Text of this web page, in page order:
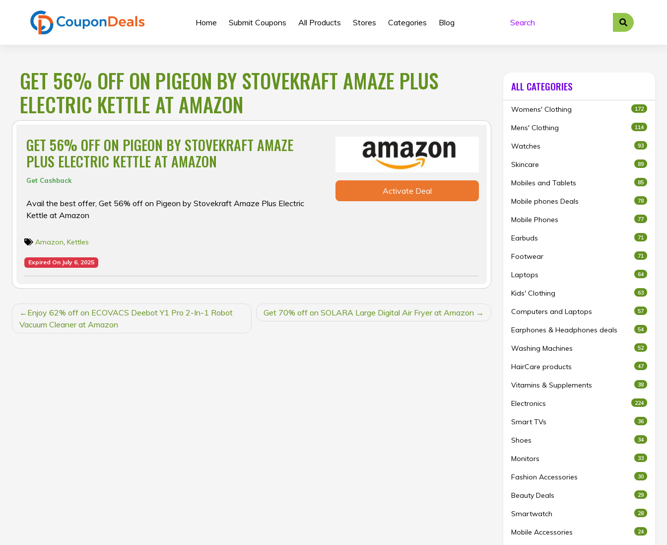
Home Submit Coupons All Products Stores Categories Blog
GET 56% OFF ON PIGEON BY STOVEKRAFT AMAZE PLUS
ELECTRIC KETTLE AT AMAZON
GET 56% OFF ON PIGEON BY STOVEKRAFT AMAZE
PLUS ELECTRIC KETTLE AT AMAZON
Get Cashback
Avail the best offer, Get 56% off on Pigeon by Stovekraft Amaze Plus Electric
Kettle at Amazon
Activate Deal
Amazon, Kettles
Expired On July 6, 2025
POST
NAVIGATION
Enjoy 62% off on ECOVACS Deebot Y1 Pro 2-In-1 Robot
Vacuum Cleaner at Amazon
Get 70% off on SOLARA Large Digital Air Fryer at Amazon
ALL CATEGORIES
Womens' Clothing 172
Mens' Clothing 114
Watches 93
Skincare 89
Mobiles and Tablets 85
Mobile phones Deals 78
Mobile Phones 77
Earbuds 71
Footwear 71
Laptops 64
Kids' Clothing 63
Computers and Laptops 57
Earphones & Headphones deals 54
Washing Machines 52
HairCare products 47
Vitamins & Supplements 38
Electronics 224
Smart TVs 36
Shoes 34
Monitors 33
Fashion Accessories 30
Beauty Deals 29
Smartwatch 28
Mobile Accessories 24